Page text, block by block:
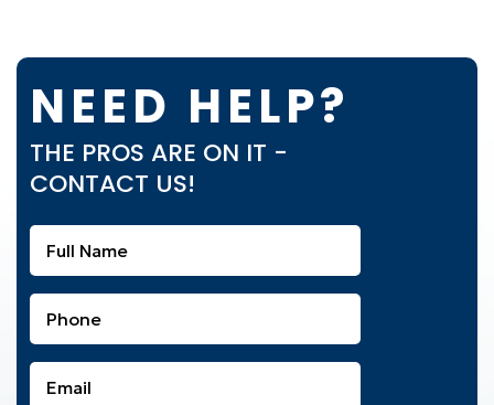
NEED HELP?
THE PROS ARE ON IT -
CONTACT US!
Name
(Required)
(Required)